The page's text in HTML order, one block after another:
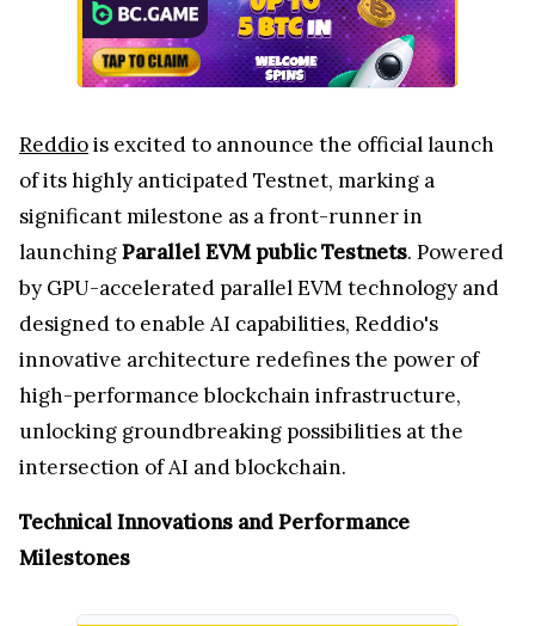
Reddiois excited to announce the official launch
of its highly anticipated Testnet, marking a
significant milestone as a front-runner in
launchingParallel EVM public Testnets. Powered
by GPU-accelerated parallel EVM technology and
designed to enable AI capabilities, Reddio's
innovative architecture redefines the power of
high-performance blockchain infrastructure,
unlocking groundbreaking possibilities at the
intersection of AI and blockchain.
Technical Innovations and Performance
Milestones